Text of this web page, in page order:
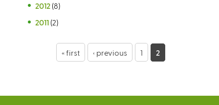
2012 (8)
2011 (2)
e
« first ‹ previous 1 2